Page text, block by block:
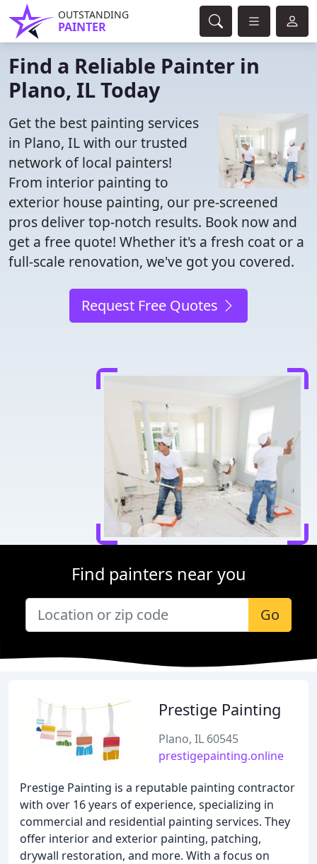
OUTSTANDING
PAINTER
Find a Reliable Painter in
Plano, IL Today
Get the best painting services
in Plano, IL with our trusted
network of local painters!
From interior painting to
exterior house painting, our pre-screened
pros deliver top-notch results. Book now and
get a free quote! Whether it's a fresh coat or a
full-scale renovation, we've got you covered.
Request Free Quotes
Find painters near you
Go
Prestige Painting
Plano, IL 60545
prestigepainting.online
Prestige Painting is a reputable painting contractor
with over 16 years of experience, specializing in
commercial and residential painting services. They
offer interior and exterior painting, patching,
drywall restoration, and more. With a focus on